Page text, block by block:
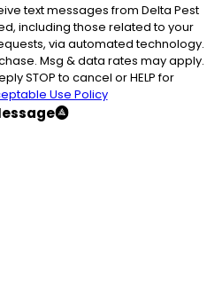
text messages from Delta Pest
including those related to your
via automated technology.
Msg & data rates may apply.
STOP to cancel or HELP for
Use Policy